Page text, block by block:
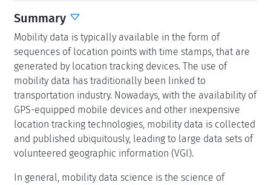
Summary
Mobility data is typically available in the form of
sequences of location points with time stamps, that are
generated by location tracking devices. The use of
mobility data has traditionally been linked to
transportation industry. Nowadays, with the availability of
GPS-equipped mobile devices and other inexpensive
location tracking technologies, mobility data is collected
and published ubiquitously, leading to large data sets of
volunteered geographic information (VGI).
In general, mobility data science is the science of